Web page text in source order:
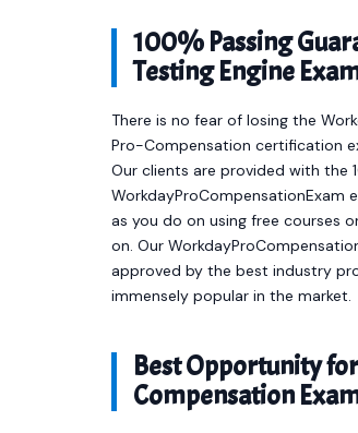
100% Passing
Testing Engine
There is no fear of losing the
Pro-Compensation certification
Our clients are provided with
as you do on using free courses
on. Our
approved by the best industry
immensely popular in the market.
Best Opportunity
Compensation